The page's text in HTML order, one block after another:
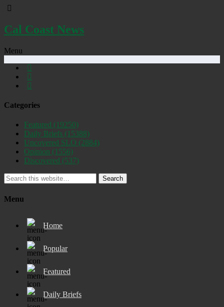
Cal Coast News
Menu
Categories
Featured (19250)
Daily Briefs (15388)
Uncovered SLO (2884)
Opinion (1556)
Discovered (537)
Search
Menu
Home
Popular
Featured
Daily Briefs